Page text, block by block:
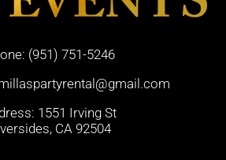
(951) 751-5246
1551 Irving St
CA 92504